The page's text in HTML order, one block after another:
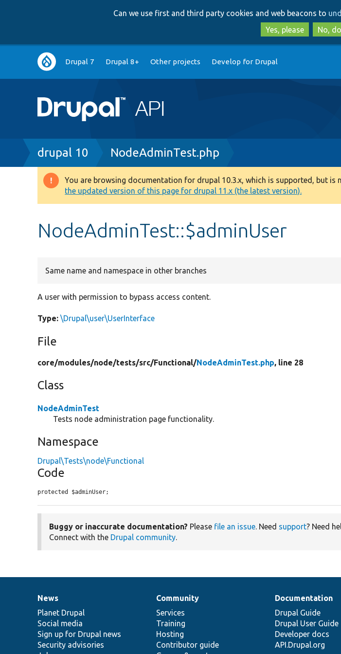
Can we use first and third party cookies and web beacons to
Yes, please
No,
Main
navigation
Drupal 7 Drupal 8+ Other projects Develop for Drupal
Breadcrumb
drupal 10 NodeAdminTest.php
Warning
message
You are browsing documentation for drupal 10.3.x, which is supported, but is
the updated version of this page for drupal 11.x (the latest version).
NodeAdminTest::$adminUser
Same name and namespace in other branches
A user with permission to bypass access content.
Type: \Drupal\user\UserInterface
File
core/modules/node/tests/src/Functional/NodeAdminTest.php, line 28
Class
NodeAdminTest
Tests node administration page functionality.
Namespace
Drupal\Tests\node\Functional
Code
protected $adminUser;
Buggy or inaccurate documentation? Please file an issue. Need support? Need
Connect with the Drupal community.
News
items
News
Planet Drupal
Social media
Sign up for Drupal news
Security advisories
Our
community
Community
Services
Training
Hosting
Contributor guide
Documentation
Documentation
Drupal Guide
Drupal User Guide
Developer docs
API.Drupal.org
Drupal
code
base
Governance
of
community